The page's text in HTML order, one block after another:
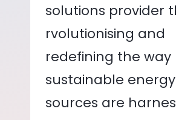
solutions provider
rvolutionising and
redefining the way
sustainable energy
sources are